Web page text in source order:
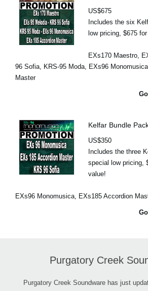
US$675
Includes the six
low pricing, $675
EXs170 Maestro,
96 Sofia, KRS-95 Moda, EXs96
Master
Kelfar Bundle
US$350
Includes the three
special low pricing,
value!
EXs96 Monomusica, EXs185 Accordion
Purgatory Creek
Purgatory Creek Soundware has just